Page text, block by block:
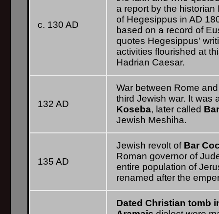
c. 130 AD
a report by the
of Hegesippus in AD
based on a record of
quotes Hegesippus'
activities flourished at
Hadrian Caesar.
132 AD
War between Rome
third Jewish war. It was
Koseba, later called
Jewish Meshiha.
135 AD
Jewish revolt of Bar
Roman governor of
entire population of
renamed after the
Dated Christian tomb